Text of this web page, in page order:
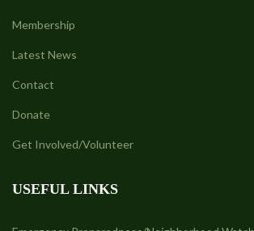
Membership
Latest News
Contact
Donate
Get Involved/Volunteer
USEFUL LINKS